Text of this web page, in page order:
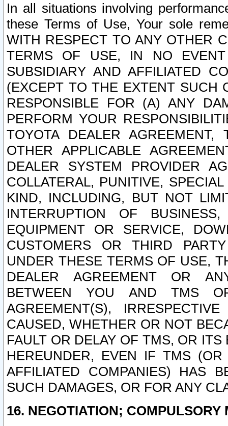
In all situations involving
these Terms of Use, Your sole
WITH RESPECT TO ANY OTHER
TERMS OF USE, IN NO
SUBSIDIARY AND AFFILIATED
(EXCEPT TO THE EXTENT SUCH
RESPONSIBLE FOR (A) ANY
PERFORM YOUR
TOYOTA DEALER
OTHER APPLICABLE
DEALER SYSTEM PROVIDER
COLLATERAL, PUNITIVE,
KIND, INCLUDING, BUT NOT
INTERRUPTION OF
EQUIPMENT OR SERVICE,
CUSTOMERS OR THIRD
UNDER THESE TERMS OF USE,
DEALER AGREEMENT OR
BETWEEN YOU AND TMS
AGREEMENT(S),
CAUSED, WHETHER OR NOT
FAULT OR DELAY OF TMS, OR
HEREUNDER, EVEN IF TMS
AFFILIATED COMPANIES) HAS
SUCH DAMAGES, OR FOR ANY
16. NEGOTIATION; COMPULSORY